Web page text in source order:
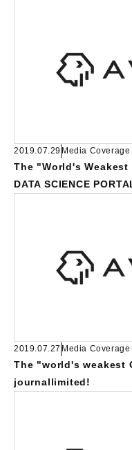
2019.07.29 Media Coverage
The "World's
DATA SCIENCE
2019.07.27 Media Coverage
The "world's weakest
journallimited!